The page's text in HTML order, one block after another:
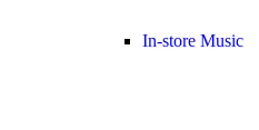
In-store Music